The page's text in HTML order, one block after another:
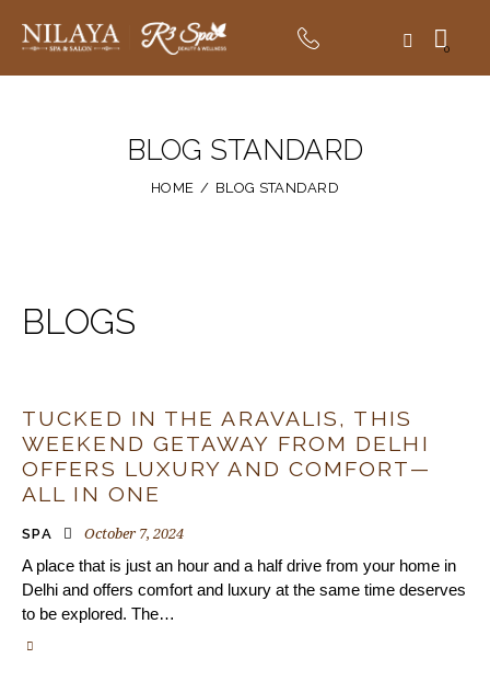
0
BLOG STANDARD
HOME BLOG STANDARD
BLOGS
TUCKED IN THE ARAVALIS, THIS
WEEKEND GETAWAY FROM DELHI
OFFERS LUXURY AND COMFORT—
ALL IN ONE
SPA October 7, 2024
A place that is just an hour and a half drive from your home in
Delhi and offers comfort and luxury at the same time deserves
to be explored. The…